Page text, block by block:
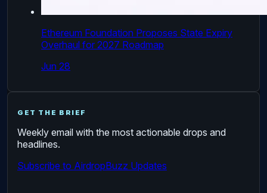
Ethereum Foundation Proposes State Expiry
Overhaul for 2027 Roadmap
Jun 28
GET THE BRIEF
Weekly email with the most actionable drops and
headlines.
Subscribe to AirdropBuzz Updates